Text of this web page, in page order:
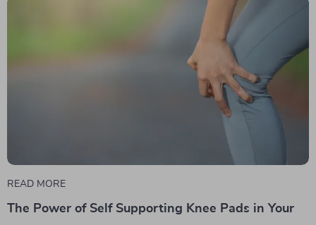
READ MORE
The Power of Self Supporting Knee Pads in Your